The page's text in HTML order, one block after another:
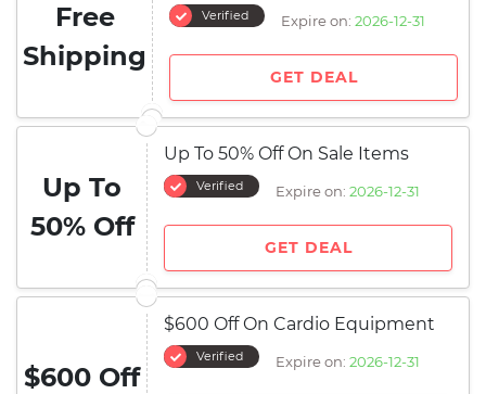
Free
Shipping
Verified Expire on: 2026-12-31
GET DEAL
Up To
50% Off
Up To 50% Off On Sale Items
Verified Expire on: 2026-12-31
GET DEAL
$600 Off
$600 Off On Cardio Equipment
Verified Expire on: 2026-12-31